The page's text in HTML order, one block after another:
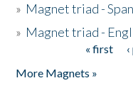
» Magnet triad -
» Magnet triad -
« first
More Magnets »